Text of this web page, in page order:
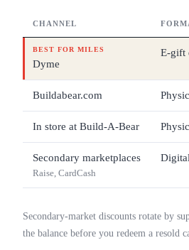
CHANNEL
BEST FOR MILES
Dyme
E-gift
Buildabear.com
In store at Build-A-Bear
Secondary marketplaces
Raise, CardCash
Secondary-market discounts rotate by
the balance before you redeem a resold